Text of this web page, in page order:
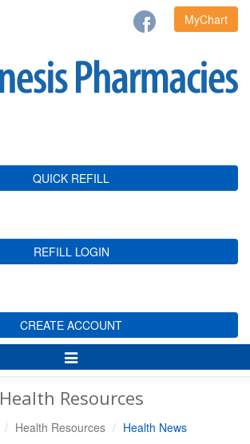
MyChart
QUICK REFILL
REFILL LOGIN
CREATE ACCOUNT
Toggle
Navigation
Health Resources
Health Resources Health News